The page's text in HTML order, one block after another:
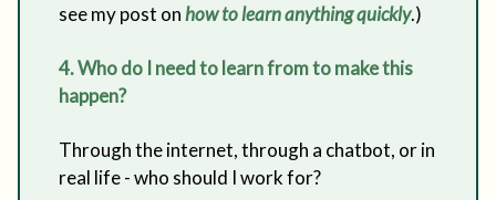
see my post onhow to learn anything quickly.)
4. Who do I need to learn from to make this
happen?
Through the internet, through a chatbot, or in
real life - who should I work for?